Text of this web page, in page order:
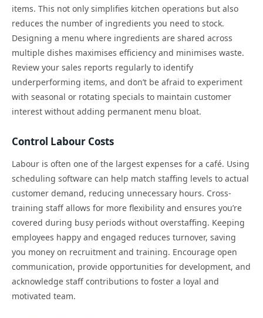
items. This not only simplifies kitchen operations but also
reduces the number of ingredients you need to stock.
Designing a menu where ingredients are shared across
multiple dishes maximises efficiency and minimises waste.
Review your sales reports regularly to identify
underperforming items, and don’t be afraid to experiment
with seasonal or rotating specials to maintain customer
interest without adding permanent menu bloat.
Control Labour Costs
Labour is often one of the largest expenses for a café. Using
scheduling software can help match staffing levels to actual
customer demand, reducing unnecessary hours. Cross-
training staff allows for more flexibility and ensures you’re
covered during busy periods without overstaffing. Keeping
employees happy and engaged reduces turnover, saving
you money on recruitment and training. Encourage open
communication, provide opportunities for development, and
acknowledge staff contributions to foster a loyal and
motivated team.